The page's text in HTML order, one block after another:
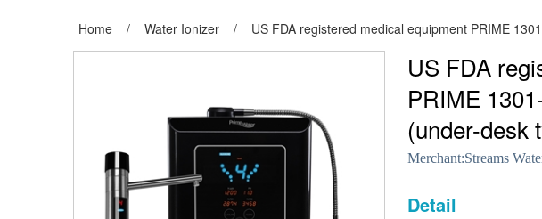
Home / Water Ionizer / US FDA registered medical equipment PRIME
US FDA
PRIME
(under-desk
Merchant:Streams
Detail